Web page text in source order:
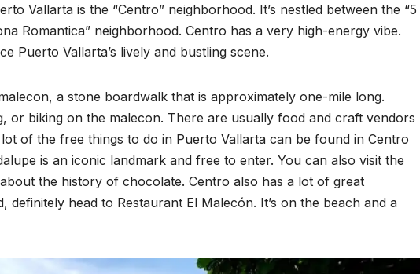
Vallarta is the “Centro” neighborhood. It’s nestled between the “5
Romantica” neighborhood. Centro has a very high-energy vibe.
Puerto Vallarta’s lively and bustling scene.
a stone boardwalk that is approximately one-mile long.
or biking on the malecon. There are usually food and craft vendors
of the free things to do in Puerto Vallarta can be found in Centro
is an iconic landmark and free to enter. You can also visit the
the history of chocolate. Centro also has a lot of great
head to Restaurant El Malecón. It’s on the beach and a